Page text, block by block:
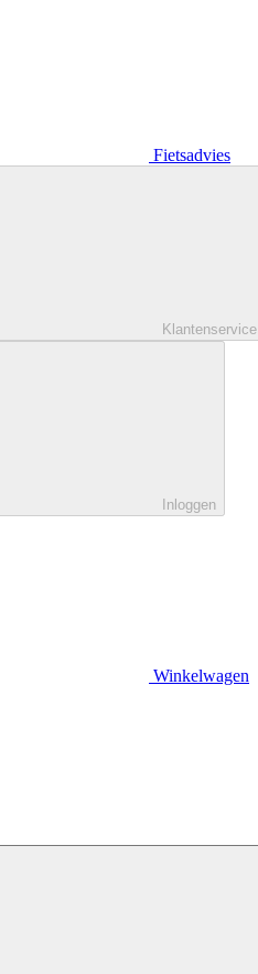
Fietsadvies
Klantenservice
Inloggen
Winkelwagen